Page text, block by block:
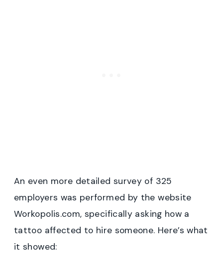
An even more detailed survey of 325
employers was performed by the website
Workopolis.com, specifically asking how a
tattoo affected to hire someone. Here’s what
it showed: